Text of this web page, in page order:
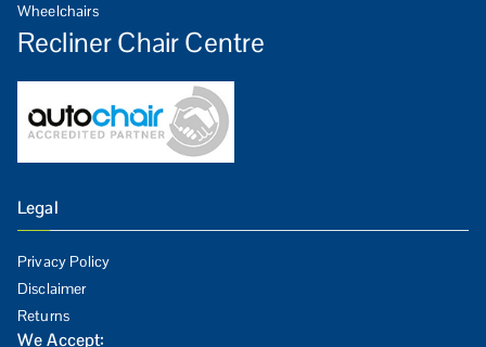
Wheelchairs
Recliner Chair Centre
Legal
Privacy Policy
Disclaimer
Returns
We Accept: